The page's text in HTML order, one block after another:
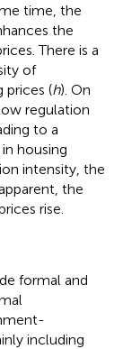
time, the
the
There is a
of
prices (h). On
regulation
to a
housing
intensity, the
the
rise.
formal and
including